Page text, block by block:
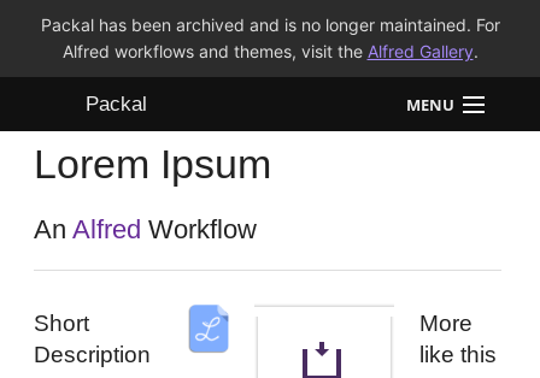
Packal has been archived and is no longer maintained. For
Alfred workflows and themes, visit the Alfred Gallery.
Packal MENU
Workflows
Themes
Lorem Ipsum
AnAlfred Workflow
Short
Description
More
like this